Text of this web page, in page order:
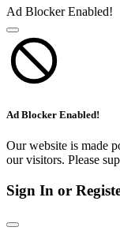
Ad Blocker Enabled!
Ad Blocker Enabled!
Our website is made
our visitors. Please
Sign In or